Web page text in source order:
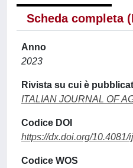
Scheda completa
Anno
2023
Rivista su cui è
ITALIAN JOURNAL OF
Codice DOI
https://dx.doi.org/10.4081/
Codice WOS